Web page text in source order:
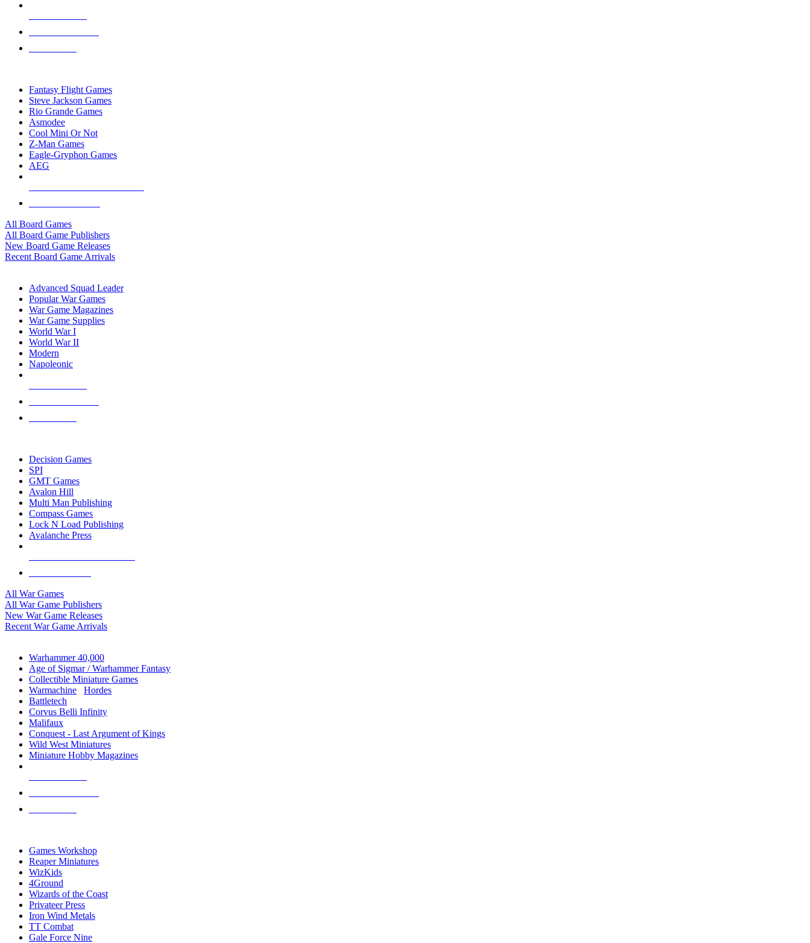
Fantasy Flight Games
Steve Jackson Games
Rio Grande Games
Asmodee
Cool Mini Or Not
Z-Man Games
Eagle-Gryphon Games
AEG
All Board Games
All Board Game Publishers
New Board Game Releases
Recent Board Game Arrivals
Advanced Squad Leader
Popular War Games
War Game Magazines
War Game Supplies
World War I
World War II
Modern
Napoleonic
Decision Games
SPI
GMT Games
Avalon Hill
Multi Man Publishing
Compass Games
Lock N Load Publishing
Avalanche Press
All War Games
All War Game Publishers
New War Game Releases
Recent War Game Arrivals
Warhammer 40,000
Age of Sigmar / Warhammer Fantasy
Collectible Miniature Games
Warmachine
Hordes
Battletech
Corvus Belli Infinity
Malifaux
Conquest - Last Argument of Kings
Wild West Miniatures
Miniature Hobby Magazines
Games Workshop
Reaper Miniatures
WizKids
4Ground
Wizards of the Coast
Privateer Press
Iron Wind Metals
TT Combat
Gale Force Nine